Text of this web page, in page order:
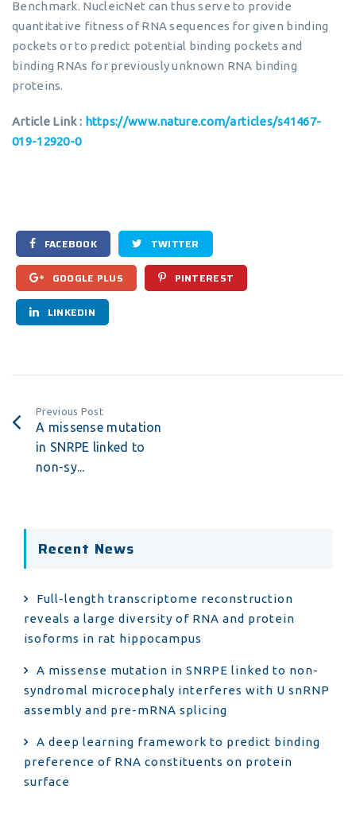
Benchmark. NucleicNet can thus serve to provide
quantitative fitness of RNA sequences for given binding
pockets or to predict potential binding pockets and
binding RNAs for previously unknown RNA binding
proteins.
Article Link : https://www.nature.com/articles/s41467-
019-12920-0
FACEBOOK TWITTER
GOOGLE PLUS PINTEREST
LINKEDIN
Previous Post
A missense mutation
in SNRPE linked to
non-sy...
Recent News
Full-length transcriptome reconstruction
reveals a large diversity of RNA and protein
isoforms in rat hippocampus
A missense mutation in SNRPE linked to non-
syndromal microcephaly interferes with U snRNP
assembly and pre-mRNA splicing
A deep learning framework to predict binding
preference of RNA constituents on protein
surface